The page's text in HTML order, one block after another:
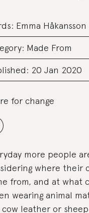
Emma Håkansson
Made From
20 Jan 2020
for change
more people
where their
from, and at what
wearing animal
leather or